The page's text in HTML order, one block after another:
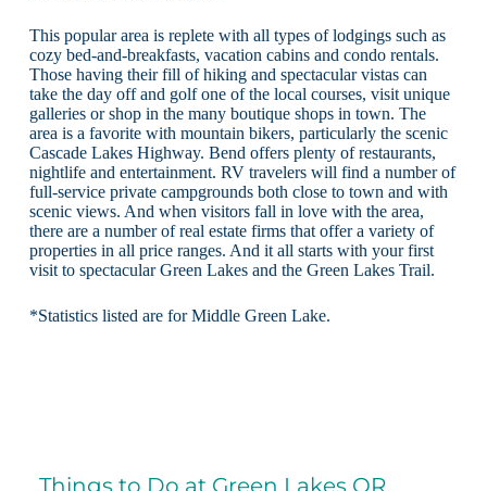
This popular area is replete with all types of lodgings such as
cozy bed-and-breakfasts, vacation cabins and condo rentals.
Those having their fill of hiking and spectacular vistas can
take the day off and golf one of the local courses, visit unique
galleries or shop in the many boutique shops in town. The
area is a favorite with mountain bikers, particularly the scenic
Cascade Lakes Highway. Bend offers plenty of restaurants,
nightlife and entertainment. RV travelers will find a number of
full-service private campgrounds both close to town and with
scenic views. And when visitors fall in love with the area,
there are a number of real estate firms that offer a variety of
properties in all price ranges. And it all starts with your first
visit to spectacular Green Lakes and the Green Lakes Trail.
*Statistics listed are for Middle Green Lake.
Things to Do at Green Lakes OR